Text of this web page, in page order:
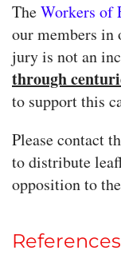
TheWorkers of
our members in
jury is not an
through
to support this
Please contact
to distribute
opposition to
References